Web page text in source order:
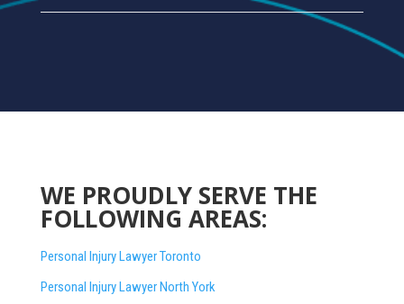
WE PROUDLY SERVE THE
FOLLOWING AREAS:
Personal Injury Lawyer Toronto
Personal Injury Lawyer North York